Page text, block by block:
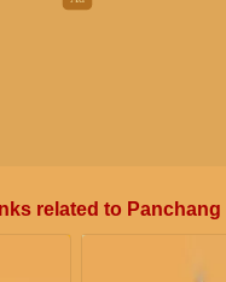
related to Panchang